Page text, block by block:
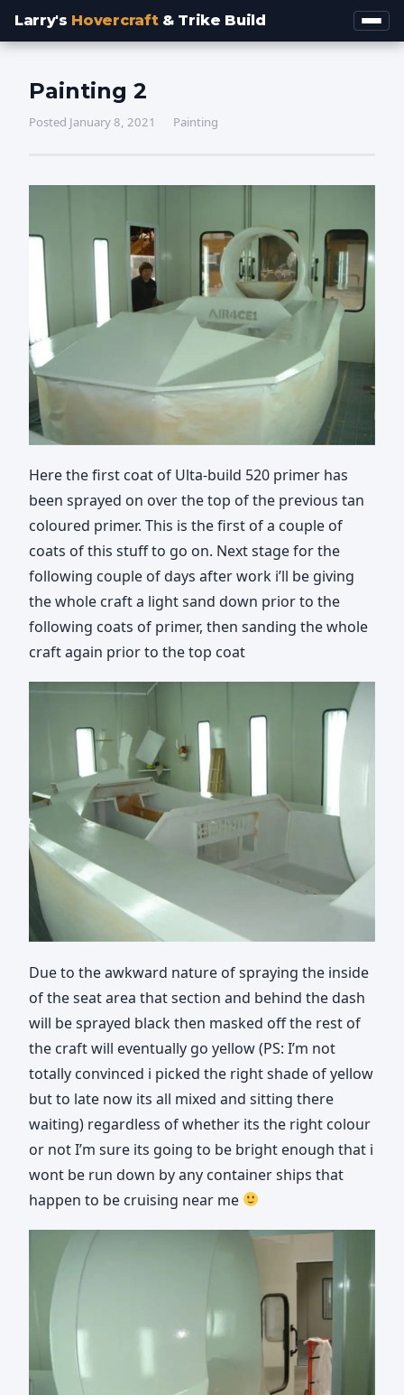
Larry's Hovercraft& Trike Build
Painting 2
Posted January 8, 2021 Painting
Here the first coat of Ulta-build 520 primer has
been sprayed on over the top of the previous tan
coloured primer. This is the first of a couple of
coats of this stuff to go on. Next stage for the
following couple of days after work i’ll be giving
the whole craft a light sand down prior to the
following coats of primer, then sanding the whole
craft again prior to the top coat
Due to the awkward nature of spraying the inside
of the seat area that section and behind the dash
will be sprayed black then masked off the rest of
the craft will eventually go yellow (PS: I’m not
totally convinced i picked the right shade of yellow
but to late now its all mixed and sitting there
waiting) regardless of whether its the right colour
or not I’m sure its going to be bright enough that i
wont be run down by any container ships that
happen to be cruising near me